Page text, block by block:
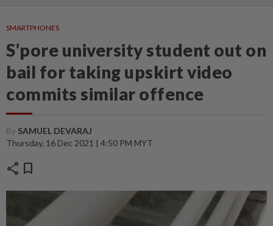
SMARTPHONES
S’pore university student out on
bail for taking upskirt video
commits similar offence
By SAMUEL DEVARAJ
Thursday, 16 Dec 2021 | 4:50 PM MYT
share bookmark